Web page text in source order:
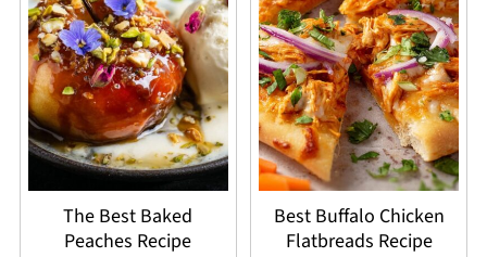
The Best Baked
Peaches Recipe
Best Buffalo Chicken
Flatbreads Recipe